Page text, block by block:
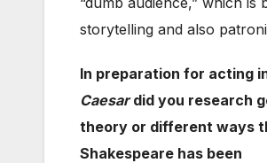
storytelling and also
In preparation for acting
Caesardid you research
theory or different ways
Shakespeare has been